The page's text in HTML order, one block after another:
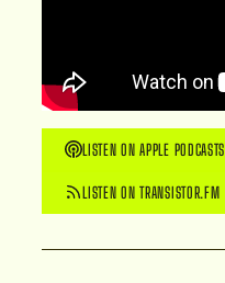
LISTEN ON APPLE PODCASTS
LISTEN ON TRANSISTOR.FM